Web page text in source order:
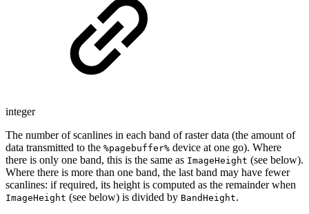
integer
The number of scanlines in each band of raster data (the amount of
data transmitted to the %pagebuffer% device at one go). Where
there is only one band, this is the same as ImageHeight (see below).
Where there is more than one band, the last band may have fewer
scanlines: if required, its height is computed as the remainder when
ImageHeight (see below) is divided by BandHeight.